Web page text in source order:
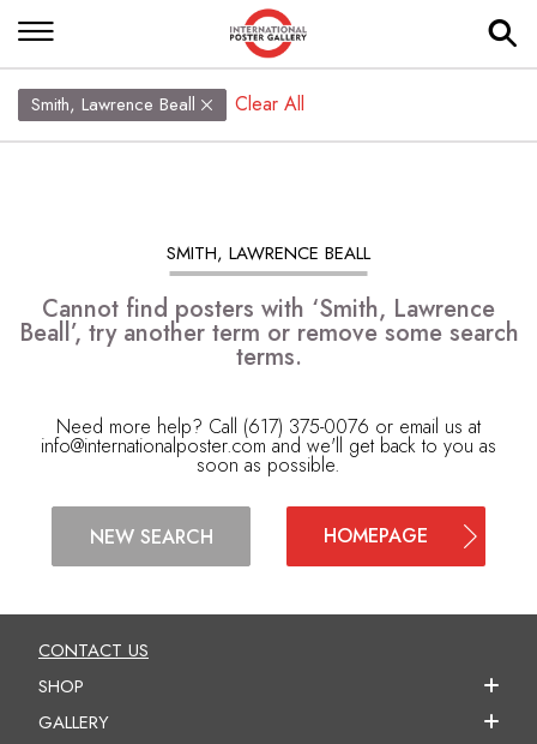
Smith, Lawrence Beall Clear All
SMITH, LAWRENCE BEALL
Cannot find posters with ‘Smith, Lawrence
Beall’, try another term or remove some search
terms.
Need more help? Call (617) 375-0076 or email us at
info@internationalposter.com and we'll get back to you as
soon as possible.
NEW SEARCH HOMEPAGE
CONTACT US
SHOP
GALLERY